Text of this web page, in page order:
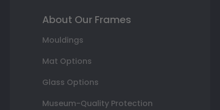
About Our Frames
Mouldings
Mat Options
Glass Options
Museum-Quality Protection